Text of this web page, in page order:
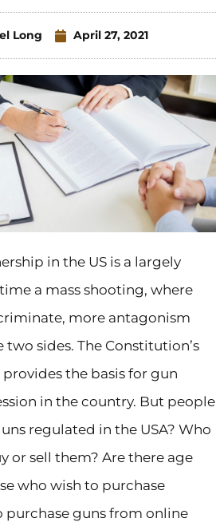
Long April 27, 2021
in the US is a largely
a mass shooting, where
more antagonism
sides. The Constitution’s
the basis for gun
in the country. But people
regulated in the USA? Who
or sell them? Are there age
who wish to purchase
purchase guns from online